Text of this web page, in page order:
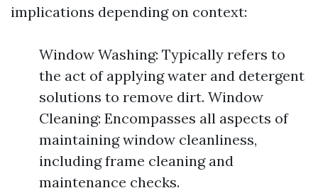
implications depending on context:
Window Washing: Typically refers to
the act of applying water and detergent
solutions to remove dirt. Window
Cleaning: Encompasses all aspects of
maintaining window cleanliness,
including frame cleaning and
maintenance checks.